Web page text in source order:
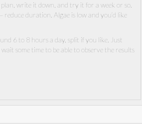
write it down, and try it for a week or so.
reduce duration. Algae is low and you’d like
6 to 8 hours a day, split if you like. Just
some time to be able to observe the results